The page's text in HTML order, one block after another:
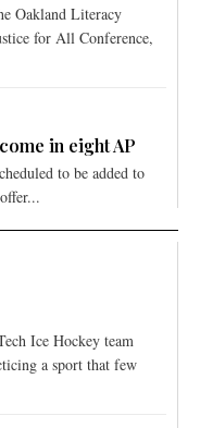
Oakland Literacy
for All Conference,
in eight AP
to be added to
Ice Hockey team
a sport that few